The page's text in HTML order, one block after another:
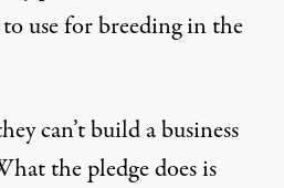
use for breeding in the
can’t build a business
the pledge does is